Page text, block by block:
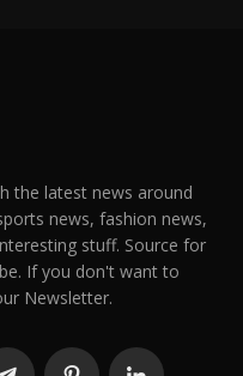
the latest news around
news, fashion news,
stuff. Source for
If you don't want to
Newsletter.